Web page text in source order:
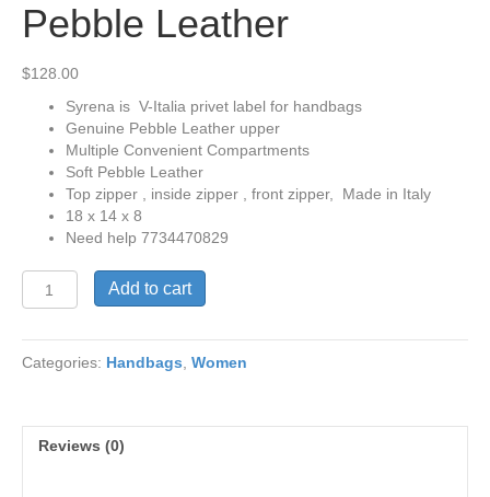
Pebble Leather
$128.00
Syrena is V-Italia privet label for handbags
Genuine Pebble Leather upper
Multiple Convenient Compartments
Soft Pebble Leather
Top zipper , inside zipper , front zipper, Made in Italy
18 x 14 x 8
Need help 7734470829
Syrena
Mid
Bag
Pack
Pebble
Add to cart
Categories: Handbags, Women
Reviews (0)